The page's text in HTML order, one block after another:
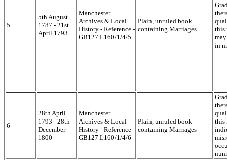
5
5th August
1787 - 21st
April 1793
Manchester
Archives & Local
History - Reference -
GB127.L160/1/4/5
Plain, unruled book
containing Marriages
this
in
6
28th April
1793 - 28th
December
1800
Manchester
Archives & Local
History - Reference -
GB127.L160/1/4/6
Plain, unruled book
containing Marriages
this